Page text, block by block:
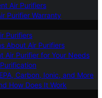
Air Purifiers
Purifier Warranty
Purifiers
About Air Purifiers
Air Purifier for Your Needs
Carbon, Ionic, and More
How Does It Work